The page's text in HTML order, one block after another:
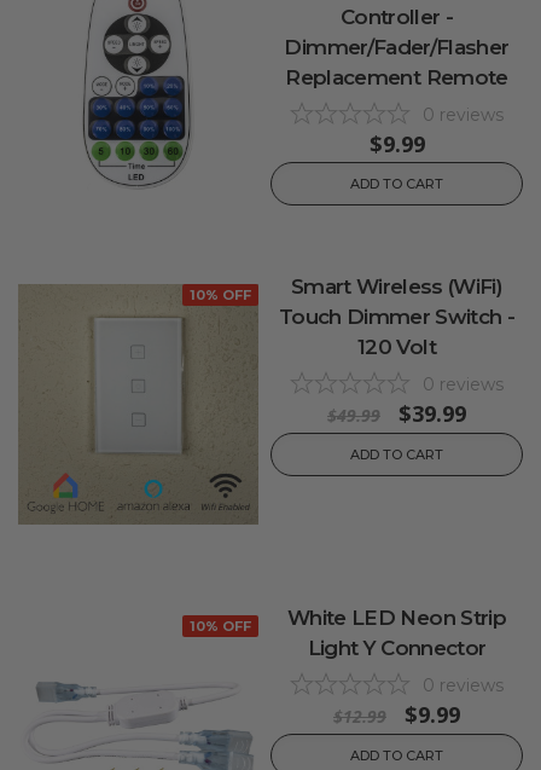
Controller -
Dimmer/Fader/Flasher
Replacement Remote
0 reviews
$9.99
ADD TO CART
10% OFF
Smart Wireless (WiFi)
Touch Dimmer Switch -
120 Volt
0 reviews
$49.99 $39.99
ADD TO CART
10% OFF
White LED Neon Strip
Light Y Connector
0 reviews
$12.99 $9.99
ADD TO CART